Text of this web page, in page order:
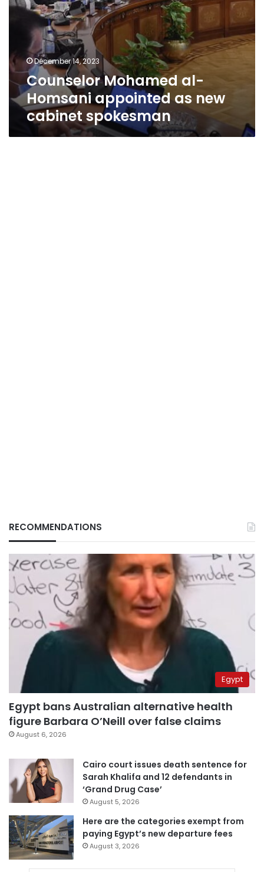
December 14, 2023
Counselor Mohamed al-
Homsani appointed as new
cabinet spokesman
RECOMMENDATIONS
Egypt
Egypt bans Australian alternative health
figure Barbara O’Neill over false claims
August 6, 2026
Cairo court issues death sentence for
Sarah Khalifa and 12 defendants in
‘Grand Drug Case’
August 5, 2026
Here are the categories exempt from
paying Egypt’s new departure fees
August 3, 2026